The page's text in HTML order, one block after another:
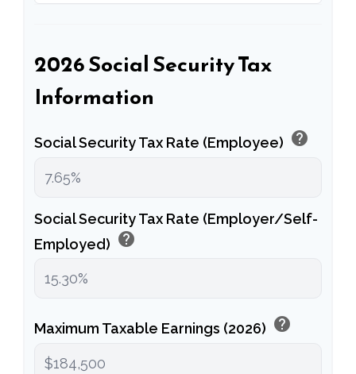
2026 Social Security Tax
Information
Social Security Tax Rate (Employee) help
Social Security Tax Rate (Employer/Self-
Employed) help
Maximum Taxable Earnings (2026) help